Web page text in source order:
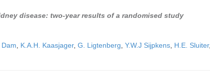
disease: two-year results of a randomised study
K.A.H. Kaasjager, G. Ligtenberg Y.W.J Sijpkens H.E. Sluiter,